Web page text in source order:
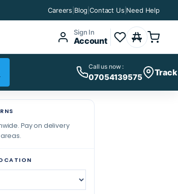
Careers Blog |Contact Us Need Help
Sign In
Account
Call us now :
07054139575
Pay on delivery